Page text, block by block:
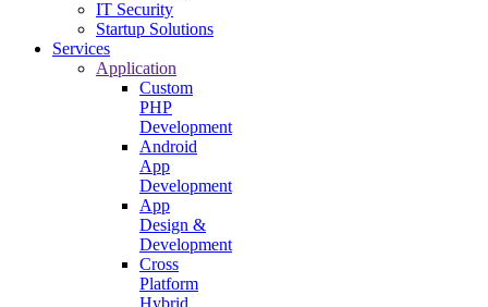
IT Security
Startup Solutions
Services
Application
Custom
PHP
Development
Android
App
Development
App
Design &
Development
Cross
Platform
Hybrid